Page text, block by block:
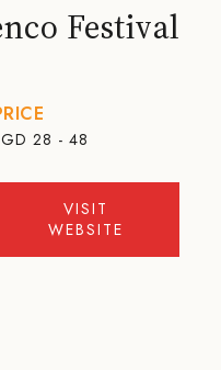
Festival
28 - 48
VISIT
WEBSITE